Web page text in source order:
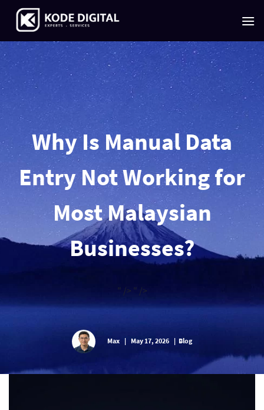
content
Why Is Manual Data
Entry Not Working for
Most Malaysian
Businesses?
" /> " />
Max | May 17, 2026 | Blog